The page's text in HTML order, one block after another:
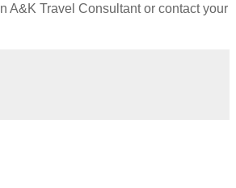
A&K Travel Consultant or contact your